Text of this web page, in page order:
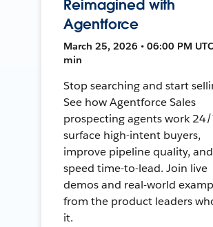
Reimagined with
Agentforce
March 25, 2026 • 06:00 PM
min
Stop searching and start
See how Agentforce Sales
prospecting agents work
surface high-intent buyers,
improve pipeline quality, and
speed time-to-lead. Join live
demos and real-world
from the product leaders
it.